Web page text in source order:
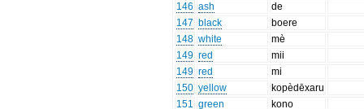
146 ash
de
147 black
boere
148 white
mè
149 red
mii
149 red
mi
150 yellow
kopèdēxaru
151 green
kono